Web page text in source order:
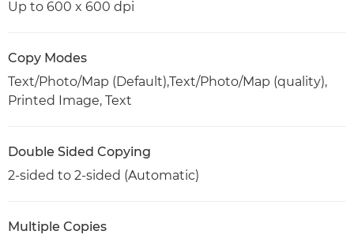
Up to 600 x 600 dpi
Copy Modes
Text/Photo/Map (Default),Text/Photo/Map (quality),
Printed Image, Text
Double Sided Copying
2-sided to 2-sided (Automatic)
Multiple Copies